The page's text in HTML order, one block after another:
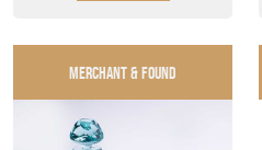
MERCHANT & FOUND